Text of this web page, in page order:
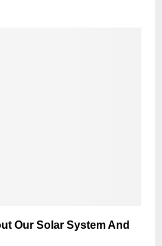
Our Solar System And